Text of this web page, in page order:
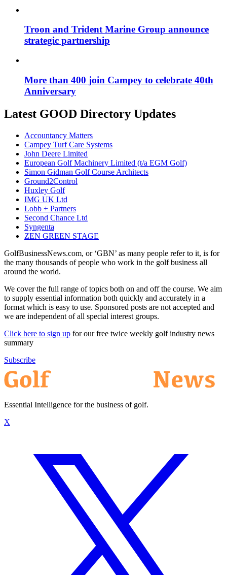
Troon and Trident Marine Group announce
strategic partnership
More than 400 join Campey to celebrate 40th
Anniversary
Latest GOOD Directory Updates
Accountancy Matters
Campey Turf Care Systems
John Deere Limited
European Golf Machinery Limited (t/a EGM Golf)
Simon Gidman Golf Course Architects
Ground2Control
Huxley Golf
IMG UK Ltd
Lobb + Partners
Second Chance Ltd
Syngenta
ZEN GREEN STAGE
GolfBusinessNews.com, or ‘GBN’ as many people refer to it, is for
the many thousands of people who work in the golf business all
around the world.
We cover the full range of topics both on and off the course. We aim
to supply essential information both quickly and accurately in a
format which is easy to use. Sponsored posts are not accepted and
we are independent of all special interest groups.
Click here to sign up for our free twice weekly golf industry news
summary
Subscribe
Essential Intelligence for the business of golf.
X